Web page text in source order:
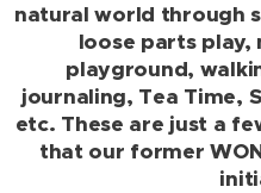
natural world through
loose parts play,
playground,
journaling, Tea Time,
etc. These are just a
that our former